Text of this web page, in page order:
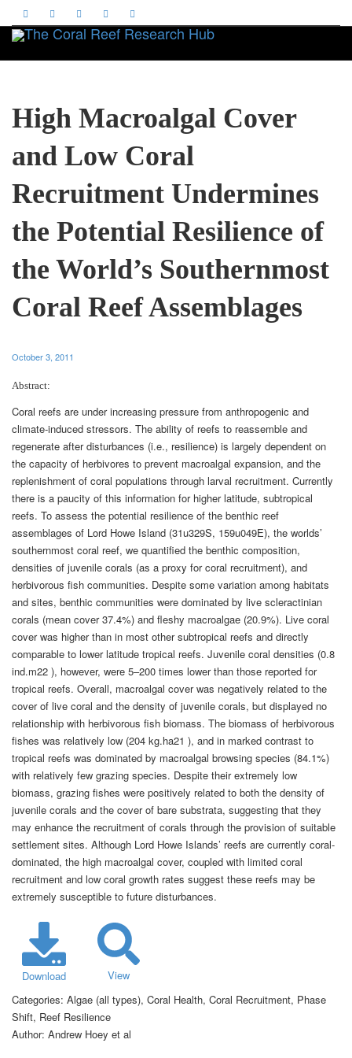
High Macroalgal Cover
and Low Coral
Recruitment Undermines
the Potential Resilience of
the World’s Southernmost
Coral Reef Assemblages
October 3, 2011
Abstract:
Coral reefs are under increasing pressure from anthropogenic and
climate-induced stressors. The ability of reefs to reassemble and
regenerate after disturbances (i.e., resilience) is largely dependent on
the capacity of herbivores to prevent macroalgal expansion, and the
replenishment of coral populations through larval recruitment. Currently
there is a paucity of this information for higher latitude, subtropical
reefs. To assess the potential resilience of the benthic reef
assemblages of Lord Howe Island (31u329S, 159u049E), the worlds’
southernmost coral reef, we quantified the benthic composition,
densities of juvenile corals (as a proxy for coral recruitment), and
herbivorous fish communities. Despite some variation among habitats
and sites, benthic communities were dominated by live scleractinian
corals (mean cover 37.4%) and fleshy macroalgae (20.9%). Live coral
cover was higher than in most other subtropical reefs and directly
comparable to lower latitude tropical reefs. Juvenile coral densities (0.8
ind.m22 ), however, were 5–200 times lower than those reported for
tropical reefs. Overall, macroalgal cover was negatively related to the
cover of live coral and the density of juvenile corals, but displayed no
relationship with herbivorous fish biomass. The biomass of herbivorous
fishes was relatively low (204 kg.ha21 ), and in marked contrast to
tropical reefs was dominated by macroalgal browsing species (84.1%)
with relatively few grazing species. Despite their extremely low
biomass, grazing fishes were positively related to both the density of
juvenile corals and the cover of bare substrata, suggesting that they
may enhance the recruitment of corals through the provision of suitable
settlement sites. Although Lord Howe Islands’ reefs are currently coral-
dominated, the high macroalgal cover, coupled with limited coral
recruitment and low coral growth rates suggest these reefs may be
extremely susceptible to future disturbances.
Download
View
Categories: Algae (all types), Coral Health, Coral Recruitment, Phase
Shift, Reef Resilience
Author: Andrew Hoey et al